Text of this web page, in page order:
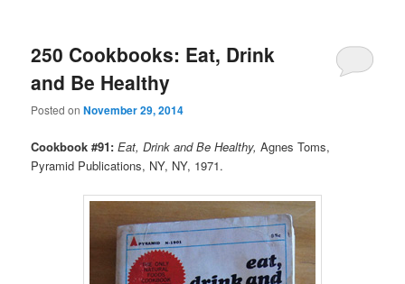
250 Cookbooks: Eat, Drink
and Be Healthy
Posted onNovember 29, 2014
Cookbook #91: Eat, Drink and Be Healthy,Agnes Toms,
Pyramid Publications, NY, NY, 1971.